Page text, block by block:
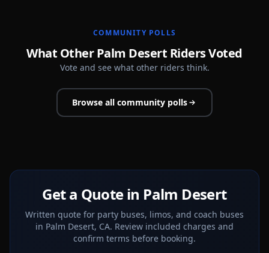
COMMUNITY POLLS
What Other Palm Desert Riders Voted
Vote and see what other riders think.
Browse all community polls
Get a Quote in Palm Desert
Written quote for party buses, limos, and coach buses
in Palm Desert, CA. Review included charges and
confirm terms before booking.